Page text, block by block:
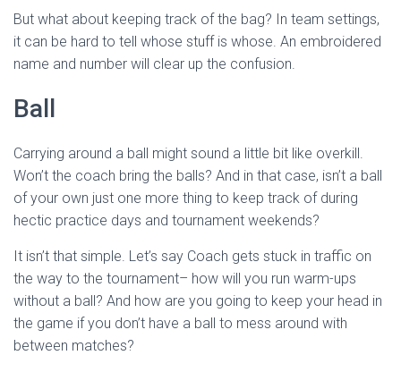
But what about keeping track of the bag? In team settings,
it can be hard to tell whose stuff is whose. An embroidered
name and number will clear up the confusion.
Ball
Carrying around a ball might sound a little bit like overkill.
Won’t the coach bring the balls? And in that case, isn’t a ball
of your own just one more thing to keep track of during
hectic practice days and tournament weekends?
It isn’t that simple. Let’s say Coach gets stuck in traffic on
the way to the tournament– how will you run warm-ups
without a ball? And how are you going to keep your head in
the game if you don’t have a ball to mess around with
between matches?